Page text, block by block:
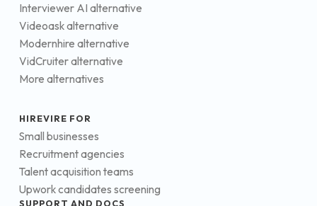
Interviewer AI alternative
Videoask alternative
Modernhire alternative
VidCruiter alternative
More alternatives
HIREVIRE FOR
Small businesses
Recruitment agencies
Talent acquisition teams
Upwork candidates screening
SUPPORT AND DOCS